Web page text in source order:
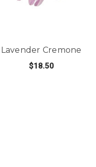
Lavender Cremone
$18.50